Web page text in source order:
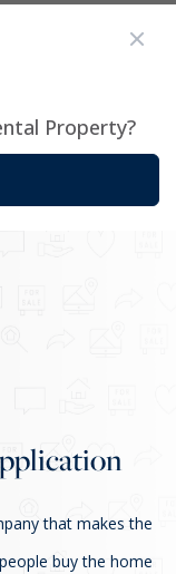
Property?
that makes the
buy the home